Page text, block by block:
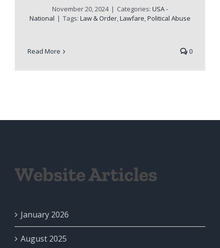
November 20, 2024 | Categories: USA -
National | Tags: Law & Order,Lawfare,Political Abuse
Read More 0
Website Articles
January 2026
August 2025